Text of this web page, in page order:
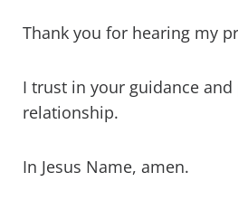
Thank you for hearing my
I trust in your guidance
relationship.
In Jesus Name, amen.